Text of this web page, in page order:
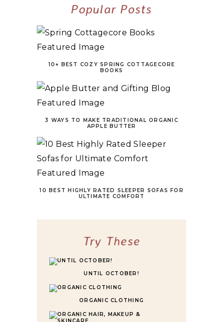
Popular Posts
10+ BEST COZY SPRING COTTAGECORE
BOOKS
3 WAYS TO MAKE TRADITIONAL ORGANIC
APPLE BUTTER
10 BEST HIGHLY RATED SLEEPER SOFAS FOR
ULTIMATE COMFORT
Try These
UNTIL OCTOBER!
ORGANIC CLOTHING